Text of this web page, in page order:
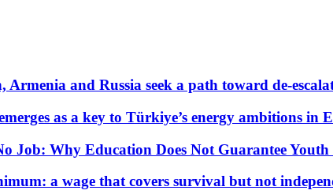
Armenia and Russia seek a path toward de-
as a key to Türkiye’s energy ambitions in
Job: Why Education Does Not Guarantee
a wage that covers survival but not